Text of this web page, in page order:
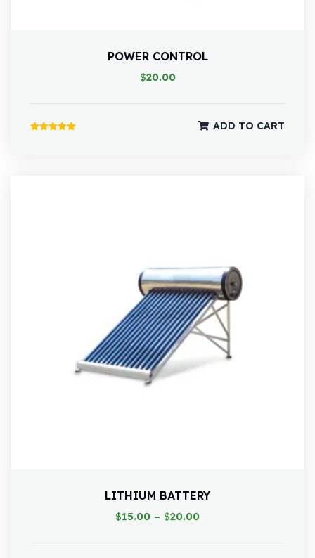
POWER CONTROL
$20.00
ADD TO CART
LITHIUM BATTERY
$15.00 – $20.00